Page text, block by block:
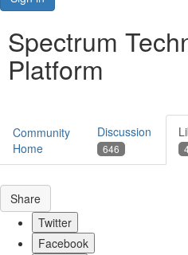
Resources
Spectrum
Platform
Community
Home
Discussion
646
Share
Twitter
Facebook